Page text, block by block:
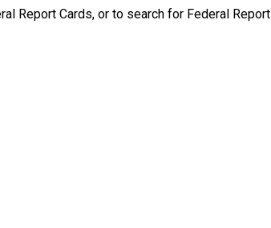
Report Cards, or to search for Federal Report